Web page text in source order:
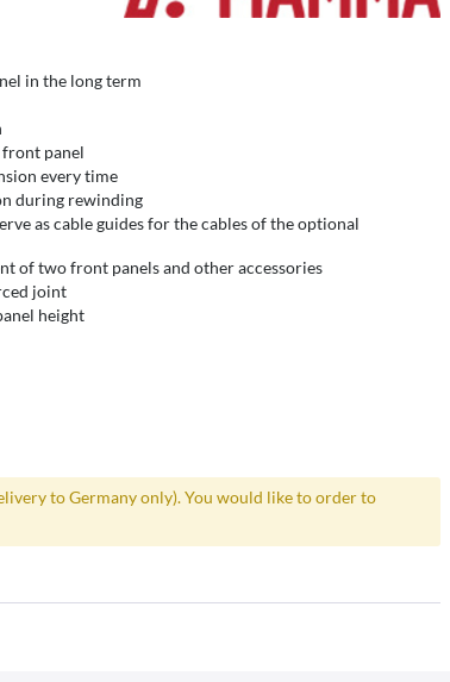
in the long term
panel
every time
during rewinding
as cable guides for the cables of the optional
of two front panels and other accessories
joint
height
to Germany only). You would like to order to